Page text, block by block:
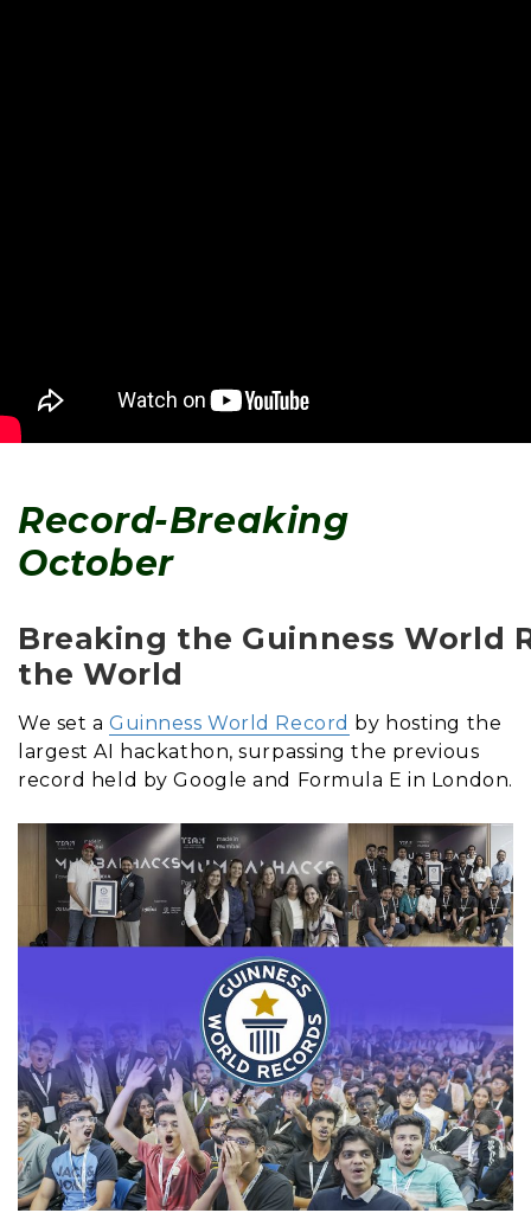
Record-Breaking
October
Breaking the Guinness World
the World
We set aGuinness World Record by hosting the
largest AI hackathon, surpassing the previous
record held by Google and Formula E in London.